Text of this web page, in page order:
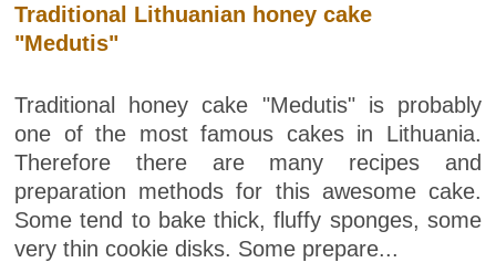
Traditional Lithuanian honey cake
"Medutis"
Traditional honey cake "Medutis" is probably
one of the most famous cakes in Lithuania.
Therefore there are many recipes and
preparation methods for this awesome cake.
Some tend to bake thick, fluffy sponges, some
very thin cookie disks. Some prepare...